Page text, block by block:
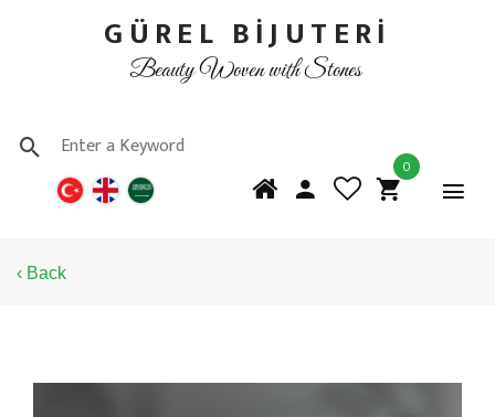
GÜREL BİJUTERİ
Beauty Woven with Stones
0
‹ Back